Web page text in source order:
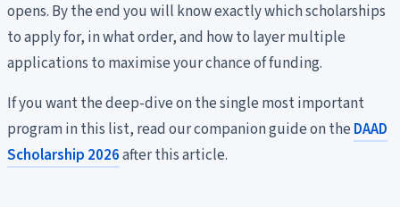
opens. By the end you will know exactly which scholarships
to apply for, in what order, and how to layer multiple
applications to maximise your chance of funding.
If you want the deep-dive on the single most important
program in this list, read our companion guide on the DAAD
Scholarship 2026after this article.